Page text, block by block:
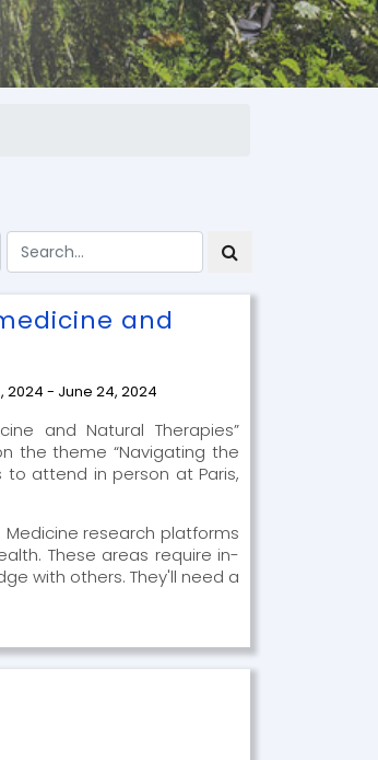
and
2024 - June 24, 2024
and Natural Therapies”
the theme “Navigating the
to attend in person at Paris,
Medicine research platforms
These areas require in-
with others. They'll need a